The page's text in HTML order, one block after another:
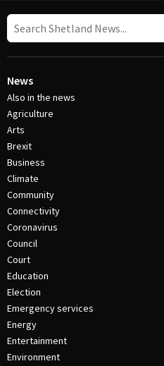
News
Also in the news
Agriculture
Arts
Brexit
Business
Climate
Community
Connectivity
Coronavirus
Council
Court
Education
Election
Emergency services
Energy
Entertainment
Environment